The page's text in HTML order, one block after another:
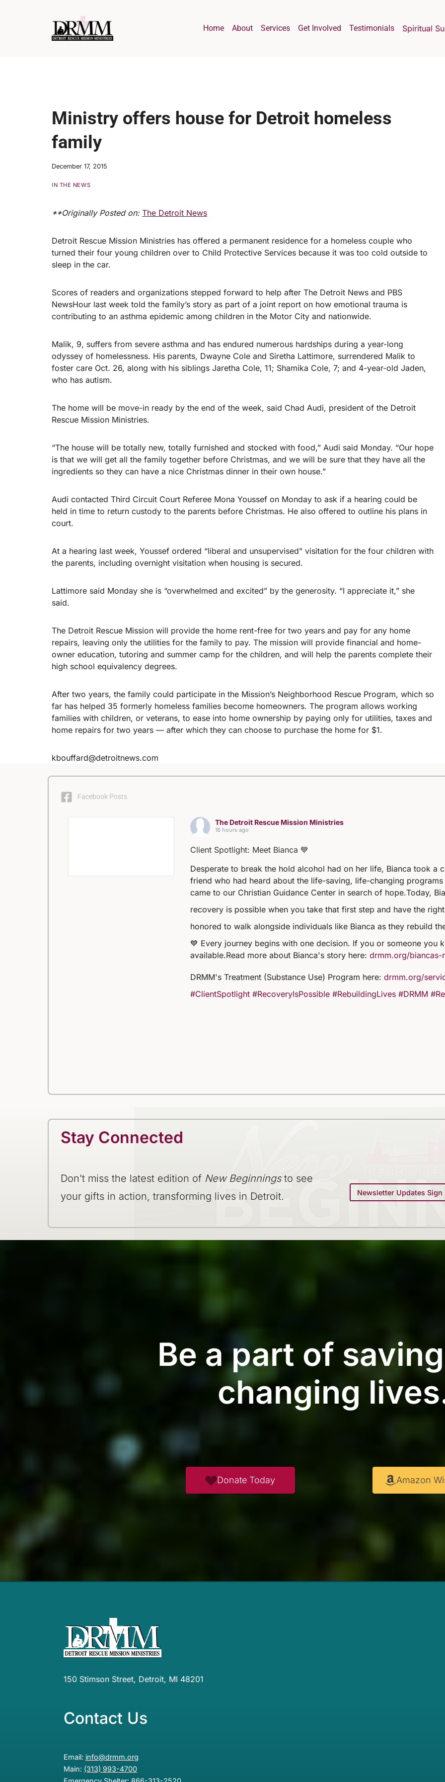
Home About Services Get Involved Testimonials Spiritual
Ministry offers house for Detroit homeless
family
December 17, 2015
IN THE NEWS
**Originally Posted on: The Detroit News
Detroit Rescue Mission Ministries has offered a permanent residence for a homeless couple who
turned their four young children over to Child Protective Services because it was too cold outside to
sleep in the car.
Scores of readers and organizations stepped forward to help after The Detroit News and PBS
NewsHour last week told the family’s story as part of a joint report on how emotional trauma is
contributing to an asthma epidemic among children in the Motor City and nationwide.
Malik, 9, suffers from severe asthma and has endured numerous hardships during a year-long
odyssey of homelessness. His parents, Dwayne Cole and Siretha Lattimore, surrendered Malik to
foster care Oct. 26, along with his siblings Jaretha Cole, 11; Shamika Cole, 7; and 4-year-old Jaden,
who has autism.
The home will be move-in ready by the end of the week, said Chad Audi, president of the Detroit
Rescue Mission Ministries.
“The house will be totally new, totally furnished and stocked with food,” Audi said Monday. “Our hope
is that we will get all the family together before Christmas, and we will be sure that they have all the
ingredients so they can have a nice Christmas dinner in their own house.”
Audi contacted Third Circuit Court Referee Mona Youssef on Monday to ask if a hearing could be
held in time to return custody to the parents before Christmas. He also offered to outline his plans in
court.
At a hearing last week, Youssef ordered “liberal and unsupervised” visitation for the four children with
the parents, including overnight visitation when housing is secured.
Lattimore said Monday she is “overwhelmed and excited” by the generosity. “I appreciate it,” she
said.
The Detroit Rescue Mission will provide the home rent-free for two years and pay for any home
repairs, leaving only the utilities for the family to pay. The mission will provide financial and home-
owner education, tutoring and summer camp for the children, and will help the parents complete their
high school equivalency degrees.
After two years, the family could participate in the Mission’s Neighborhood Rescue Program, which so
far has helped 35 formerly homeless families become homeowners. The program allows working
families with children, or veterans, to ease into home ownership by paying only for utilities, taxes and
home repairs for two years — after which they can choose to purchase the home for $1.
kbouffard@detroitnews.com
Facebook Posts
The Detroit Rescue Mission Ministries
18 hours ago
Client Spotlight: Meet Bianca 💙
Desperate to break the hold alcohol had on her life, Bianca took a
friend who had heard about the life-saving, life-changing
came to our Christian Guidance Center in search of hope.Today,
recovery is possible when you take that first step and have the
honored to walk alongside individuals like Bianca as they rebuild
💙 Every journey begins with one decision. If you or someone you
available.Read more about Bianca's story here:drmm.org/biancas-
DRMM's Treatment (Substance Use) Program here:drmm.org/
#ClientSpotlight #RecoveryIsPossible #RebuildingLives #DRMM
Stay Connected
Don’t miss the latest edition of New Beginningsto see
your gifts in action, transforming lives in Detroit.
Newsletter Updates Sign
Be a part of
changing
Donate Today Amazon
150 Stimson Street, Detroit, MI 48201
Contact Us
Email: info@drmm.org
Main: (313) 993-4700